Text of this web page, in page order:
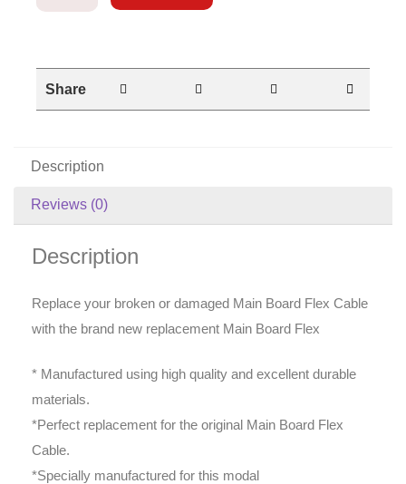
Share
Description
Reviews (0)
Description
Replace your broken or damaged Main Board Flex Cable
with the brand new replacement Main Board Flex
* Manufactured using high quality and excellent durable
materials.
*Perfect replacement for the original Main Board Flex
Cable.
*Specially manufactured for this modal